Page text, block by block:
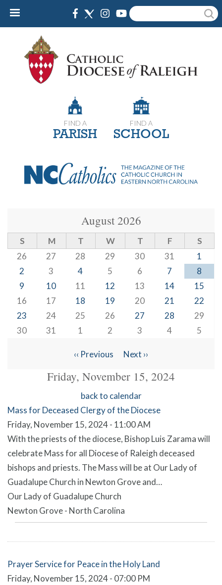
Skip
content
Search
FIND A
PARISH
FIND A
SCHOOL
August 2026
S M T W T F
S
26
27 28 29 30 31
1
2
3 4 5 6 7
8
9
10 11 12 13 14
15
16
17 18 19 20 21
22
23
24 25 26 27 28
29
30
31 1 2 3 4 5
Pagination
‹‹ Previous Next ››
Friday, November 15, 2024
back to calendar
Mass for Deceased Clergy of the Diocese
Friday, November 15, 2024 - 11:00 AM
With the priests of the diocese, Bishop Luis Zarama will
celebrate Mass for all Diocese of Raleigh deceased
bishops and priests. The Mass will be at Our Lady of
Guadalupe Church in Newton Grove and…
Our Lady of Guadalupe Church
Newton Grove - North Carolina
Prayer Service for Peace in the Holy Land
Friday, November 15, 2024 - 07:00 PM